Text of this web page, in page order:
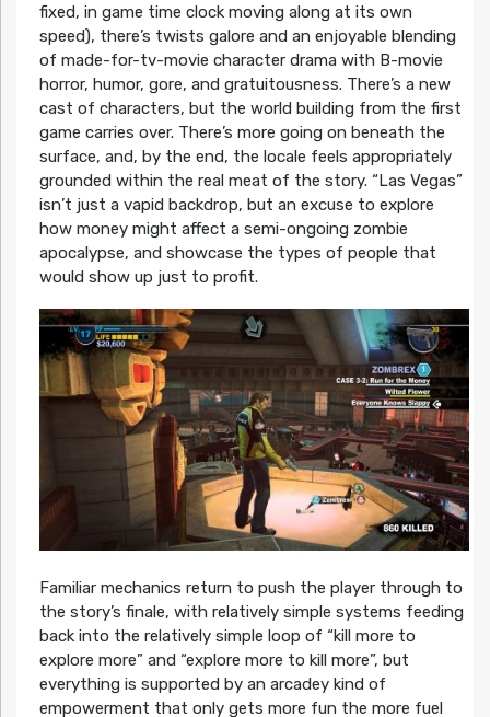
fixed, in game time clock moving along at its own
speed), there’s twists galore and an enjoyable blending
of made-for-tv-movie character drama with B-movie
horror, humor, gore, and gratuitousness. There’s a new
cast of characters, but the world building from the first
game carries over. There’s more going on beneath the
surface, and, by the end, the locale feels appropriately
grounded within the real meat of the story. “Las Vegas”
isn’t just a vapid backdrop, but an excuse to explore
how money might affect a semi-ongoing zombie
apocalypse, and showcase the types of people that
would show up just to profit.
Familiar mechanics return to push the player through to
the story’s finale, with relatively simple systems feeding
back into the relatively simple loop of “kill more to
explore more” and “explore more to kill more”, but
everything is supported by an arcadey kind of
empowerment that only gets more fun the more fuel